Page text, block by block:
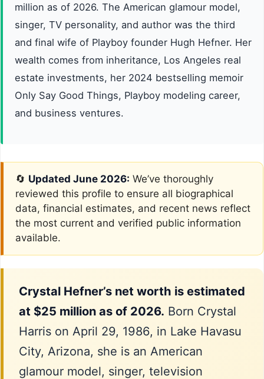
million as of 2026. The American glamour model,
singer, TV personality, and author was the third
and final wife of Playboy founder Hugh Hefner. Her
wealth comes from inheritance, Los Angeles real
estate investments, her 2024 bestselling memoir
Only Say Good Things, Playboy modeling career,
and business ventures.
🔄 Updated June 2026: We’ve thoroughly
reviewed this profile to ensure all biographical
data, financial estimates, and recent news reflect
the most current and verified public information
available.
Crystal Hefner’s net worth is estimated
at $25 million as of 2026. Born Crystal
Harris on April 29, 1986, in Lake Havasu
City, Arizona, she is an American
glamour model, singer, television